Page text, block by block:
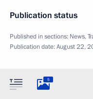
Publication status
Published in sections: News,
Publication date:August 22,
5